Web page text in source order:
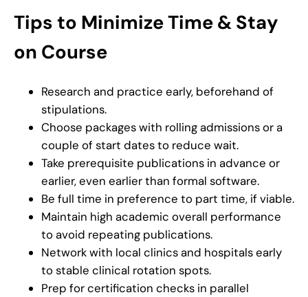
Tips to Minimize Time & Stay
on Course
Research and practice early, beforehand of
stipulations.
Choose packages with rolling admissions or a
couple of start dates to reduce wait.
Take prerequisite publications in advance or
earlier, even earlier than formal software.
Be full time in preference to part time, if viable.
Maintain high academic overall performance
to avoid repeating publications.
Network with local clinics and hospitals early
to stable clinical rotation spots.
Prep for certification checks in parallel